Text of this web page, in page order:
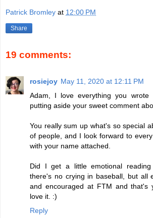
Patrick Bromley at 12:00 PM
Share
19 comments:
rosiejoy May 11, 2020 at 12:11 PM
Adam, I love everything you wrote
putting aside your sweet comment
You really sum up what's so special
of people, and I look forward to
with your name attached.
Did I get a little emotional reading
there's no crying in baseball, but all
and encouraged at FTM and that's
love it. :)
Reply